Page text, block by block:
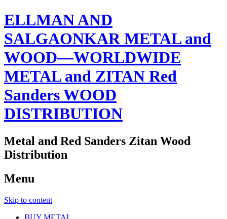
ELLMAN AND
SALGAONKAR METAL and
WOOD—WORLDWIDE
METAL and ZITAN Red
Sanders WOOD
DISTRIBUTION
Metal and Red Sanders Zitan Wood
Distribution
Menu
Skip to content
BUY METAL